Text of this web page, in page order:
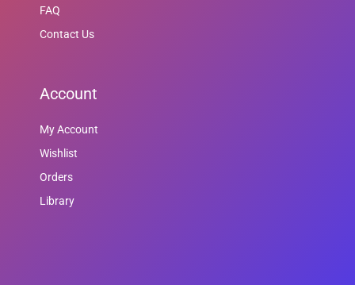
FAQ
Contact Us
Account
My Account
Wishlist
Orders
Library